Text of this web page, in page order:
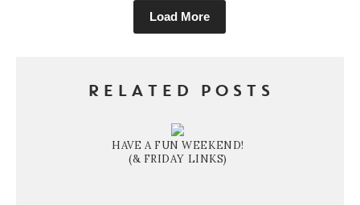
Load More
RELATED POSTS
HAVE A FUN WEEKEND!
(& FRIDAY LINKS)